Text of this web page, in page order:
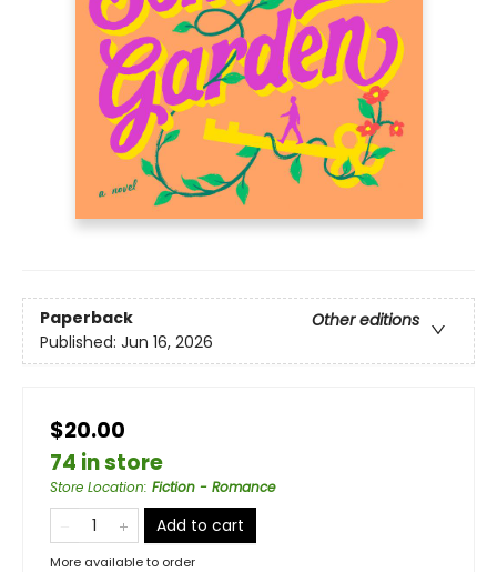
Paperback
Other editions
Published: Jun 16, 2026
$20.00
74 in store
Store Location: Fiction - Romance
Add to cart
More available to order